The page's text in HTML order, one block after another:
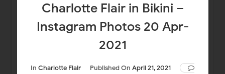
Charlotte Flair in Bikini –
Instagram Photos 20 Apr-
2021
In Charlotte Flair Published On April 21, 2021